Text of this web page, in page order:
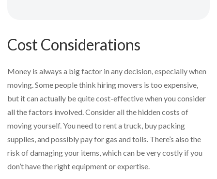
Cost Considerations
Money is always a big factor in any decision, especially when
moving. Some people think hiring movers is too expensive,
but it can actually be quite cost-effective when you consider
all the factors involved. Consider all the hidden costs of
moving yourself. You need to rent a truck, buy packing
supplies, and possibly pay for gas and tolls. There’s also the
risk of damaging your items, which can be very costly if you
don’t have the right equipment or expertise.